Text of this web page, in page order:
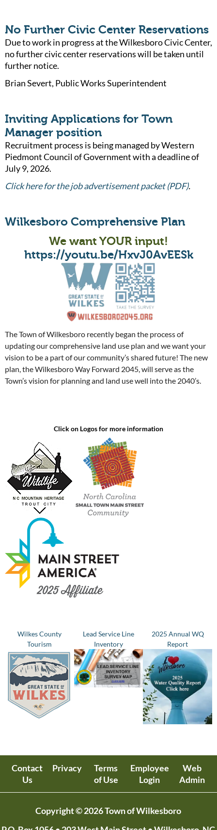
No Further Civic Center Reservations
Due to work in progress at the Wilkesboro Civic Center,
no further civic center reservations will be taken until
further notice.
Brian Severt, Public Works Superintendent
Inviting Applications for Town
Manager position
Recruitment process is being managed by Western
Piedmont Council of Government with a deadline of
July 9, 2026.
Click here for the job advertisement packet (PDF).
Wilkesboro Comprehensive Plan
We want YOUR input!
https://youtu.be/HxvJ0AvEESk
The Town of Wilkesboro recently began the process of
updating our comprehensive land use plan and we want your
vision to be a part of our community’s shared future! The new
plan, the Wilkesboro Way Forward 2045, will serve as the
Town’s vision for planning and land use well into the 2040’s.
Click on Logos for more information
Wilkes County
Tourism
Lead Service Line
Inventory
2025 Annual WQ
Report
Contact
Us
Privacy
Terms
of Use
Employee
Login
Web
Admin
Copyright © 2026 Town of Wilkesboro